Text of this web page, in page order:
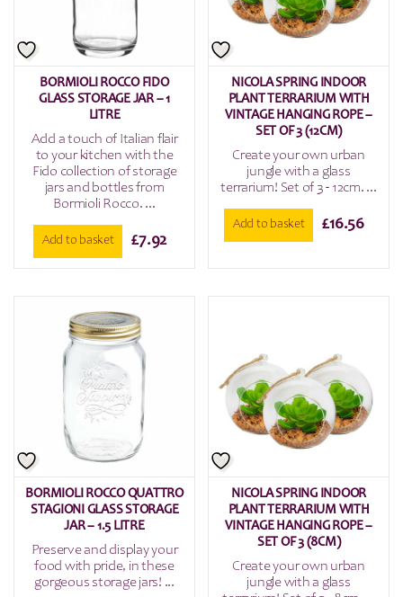
BORMIOLI ROCCO FIDO
GLASS STORAGE JAR – 1
LITRE
Add a touch of Italian flair
to your kitchen with the
Fido collection of storage
jars and bottles from
Bormioli Rocco. ...
Add to basket £7.92
NICOLA SPRING INDOOR
PLANT TERRARIUM WITH
VINTAGE HANGING ROPE –
SET OF 3 (12CM)
Create your own urban
jungle with a glass
terrarium! Set of 3 - 12cm. ...
Add to basket £16.56
BORMIOLI ROCCO QUATTRO
STAGIONI GLASS STORAGE
JAR – 1.5 LITRE
Preserve and display your
food with pride, in these
gorgeous storage jars! ...
NICOLA SPRING INDOOR
PLANT TERRARIUM WITH
VINTAGE HANGING ROPE –
SET OF 3 (8CM)
Create your own urban
jungle with a glass